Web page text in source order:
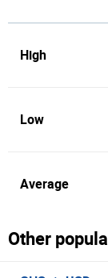
High
Low
Average
Other